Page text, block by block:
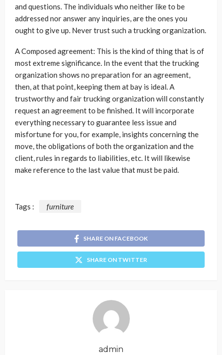
and questions. The individuals who neither like to be
addressed nor answer any inquiries, are the ones you
ought to give up. Never trust such a trucking organization.
A Composed agreement: This is the kind of thing that is of
most extreme significance. In the event that the trucking
organization shows no preparation for an agreement,
then, at that point, keeping them at bay is ideal. A
trustworthy and fair trucking organization will constantly
request an agreement to be finished. It will incorporate
everything necessary to guarantee less issue and
misfortune for you, for example, insights concerning the
move, the obligations of both the organization and the
client, rules in regards to liabilities, etc. It will likewise
make reference to the last value that must be paid.
Tags : furniture
SHARE ON FACEBOOK
SHARE ON TWITTER
admin